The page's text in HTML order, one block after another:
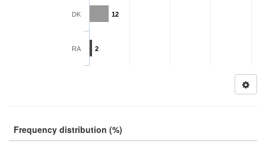
12
2
DK
RA
Frequency distribution (%)